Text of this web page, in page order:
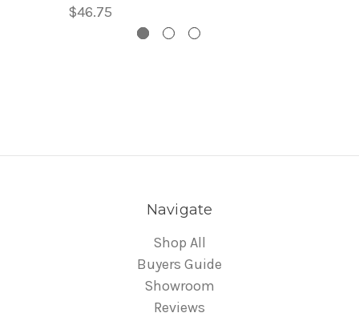
$46.75
Navigate
Shop All
Buyers Guide
Showroom
Reviews